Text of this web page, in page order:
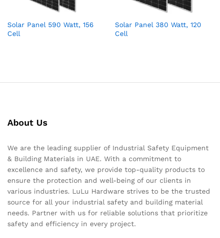
Solar Panel 590 Watt, 156
Cell
Solar Panel 380 Watt, 120
Cell
About Us
We are the leading supplier of Industrial Safety Equipment
& Building Materials in UAE. With a commitment to
excellence and safety, we provide top-quality products to
ensure the protection and well-being of our clients in
various industries. LuLu Hardware strives to be the trusted
source for all your industrial safety and building material
needs. Partner with us for reliable solutions that prioritize
safety and efficiency in every project.